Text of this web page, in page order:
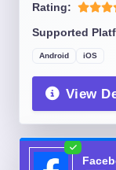
Rating:
Supported
Android iOS
View